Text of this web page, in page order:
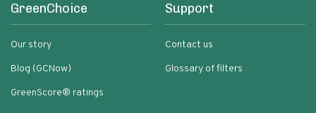
GreenChoice
Our story
Blog (GCNow)
GreenScore® ratings
Support
Contact us
Glossary of filters